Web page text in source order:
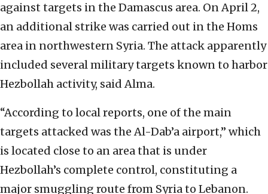
against targets in the Damascus area. On April 2,
an additional strike was carried out in the Homs
area in northwestern Syria. The attack apparently
included several military targets known to harbor
Hezbollah activity, said Alma.
“According to local reports, one of the main
targets attacked was the Al-Dab’a airport,” which
is located close to an area that is under
Hezbollah’s complete control, constituting a
major smuggling route from Syria to Lebanon.